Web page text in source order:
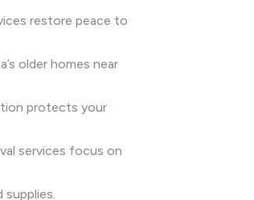
restore peace to
older homes near
protects your
services focus on